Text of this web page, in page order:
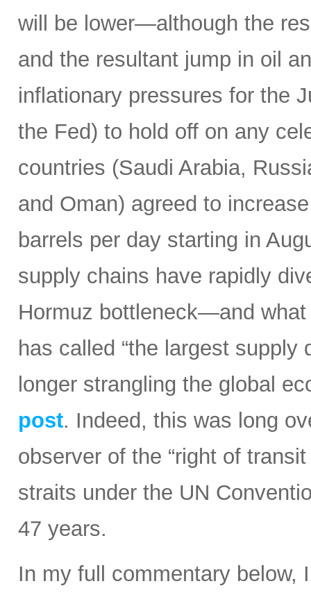
will be lower—although the
and the resultant jump in oil
inflationary pressures for the
the Fed) to hold off on any
countries (Saudi Arabia,
and Oman) agreed to
barrels per day starting in
supply chains have rapidly
Hormuz bottleneck—and
has called “the largest
longer strangling the global
post. Indeed, this was long
observer of the “right of
straits under the UN
47 years.
In my full commentary below,